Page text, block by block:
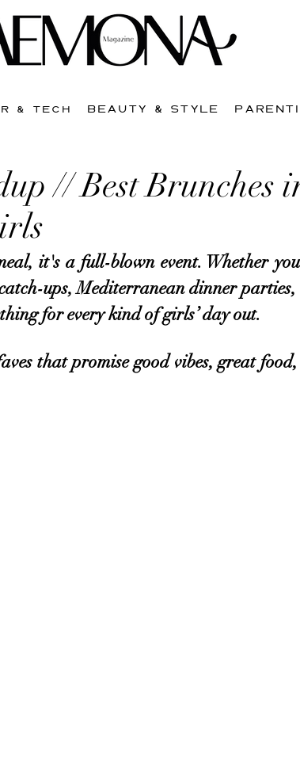
& TECH BEAUTY & STYLE
// Best Brunches
it's a full-blown event. Whether
ups, Mediterranean dinner parties,
for every kind of girls’ day out.
that promise good vibes, great food,